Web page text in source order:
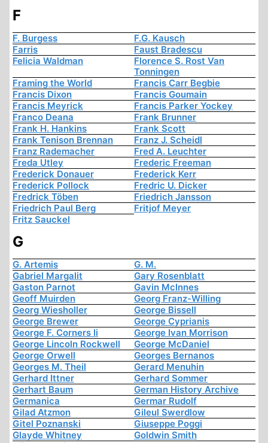
F
F. Burgess
F.G. Kausch
Farris
Faust Bradescu
Felicia Waldman
Florence S. Rost Van
Tonningen
Framing the World
Francis Carr Begbie
Francis Dixon
Francis Goumain
Francis Meyrick
Francis Parker Yockey
Franco Deana
Frank Brunner
Frank H. Hankins
Frank Scott
Frank Tenison Brennan
Franz J. Scheidl
Franz Rademacher
Fred A. Leuchter
Freda Utley
Frederic Freeman
Frederick Donauer
Frederick Kerr
Frederick Pollock
Fredric U. Dicker
Fredrick Töben
Friedrich Jansson
Friedrich Paul Berg
Fritjof Meyer
Fritz Sauckel
G
G. Artemis
G. M.
Gabriel Margalit
Gary Rosenblatt
Gaston Parnot
Gavin McInnes
Geoff Muirden
Georg Franz-Willing
Georg Wiesholler
George Bissell
George Brewer
George Cyprianis
George F. Corners Ii
George Ivan Morrison
George Lincoln Rockwell
George McDaniel
George Orwell
Georges Bernanos
Georges M. Theil
Gerard Menuhin
Gerhard Ittner
Gerhard Sommer
Gerhart Baum
German History Archive
Germanica
Germar Rudolf
Gilad Atzmon
Gileul Swerdlow
Gitel Poznanski
Giuseppe Poggi
Glayde Whitney
Goldwin Smith